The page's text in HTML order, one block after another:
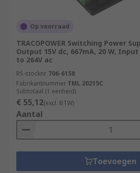
Op voorraad
TRACOPOWER Switching Power
Output 15V dc, 667mA, 20 W, Input
to 264V ac
RS-stocknr. 706-6158
Fabrikantnummer TML 20215C
Subtotaal (1 eenheid)
€ 55,12(excl. BTW)
Aantal
Toevoegen